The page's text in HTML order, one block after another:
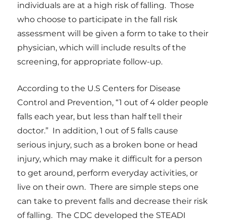
individuals are at a high risk of falling. Those
who choose to participate in the fall risk
assessment will be given a form to take to their
physician, which will include results of the
screening, for appropriate follow-up.
According tothe U.S Centers for Disease
Control and Prevention, “1 out of 4 older people
falls each year, but less than half tell their
doctor.” In addition, 1 out of 5 falls cause
serious injury, such as a broken bone or head
injury, which may make it difficult for a person
to get around, perform everyday activities, or
live on their own.There are simple steps one
can take to prevent falls and decrease their risk
of falling. The CDC developed the STEADI